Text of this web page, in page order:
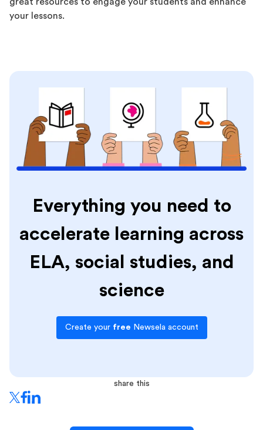
your lessons.
Everything you need to
accelerate learning across
ELA, social studies, and
science
Create your free Newsela account
share this